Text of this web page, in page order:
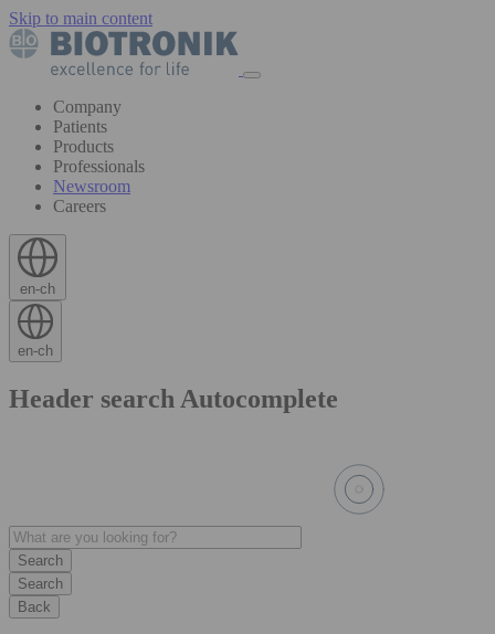
Skip to main content
Company
Patients
Products
Professionals
Newsroom
Careers
en-ch
en-ch
Header search Autocomplete
Search
Back